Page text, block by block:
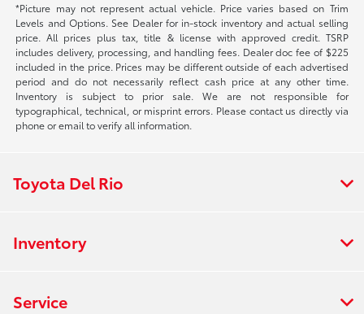
*Picture may not represent actual vehicle. Price varies based on Trim
Levels and Options. See Dealer for in-stock inventory and actual selling
price. All prices plus tax, title & license with approved credit. TSRP
includes delivery, processing, and handling fees. Dealer doc fee of $225
included in the price. Prices may be different outside of each advertised
period and do not necessarily reflect cash price at any other time.
Inventory is subject to prior sale. We are not responsible for
typographical, technical, or misprint errors. Please contact us directly via
phone or email to verify all information.
Toyota Del Rio
Inventory
Service